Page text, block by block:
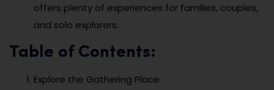
offers plenty of experiences for families, couples,
and solo explorers.
Table of Contents:
Explore the Gathering Place